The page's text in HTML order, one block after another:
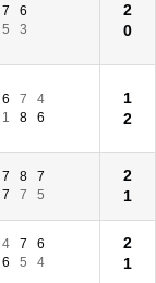
7
6
5
3
2
0
6 7
4
1
8 6
1
2
7 8
7
7
7 5
2
1
4 7
6
6
5 4
2
1